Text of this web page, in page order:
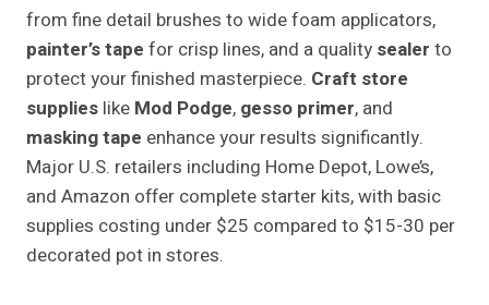
from fine detail brushes to wide foam applicators,
painter’s tape for crisp lines, and a quality sealer to
protect your finished masterpiece. Craft store
supplies like Mod Podge, gesso primer, and
masking tape enhance your results significantly.
Major U.S. retailers including Home Depot, Lowe’s,
and Amazon offer complete starter kits, with basic
supplies costing under $25 compared to $15-30 per
decorated pot in stores.